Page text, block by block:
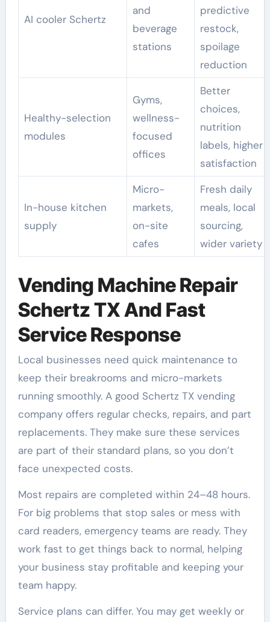
AI cooler Schertz
and
beverage
stations
predictive
restock,
spoilage
reduction
Healthy-selection
modules
Gyms,
wellness-
focused
offices
Better
choices,
nutrition
labels, higher
satisfaction
In-house kitchen
supply
Micro-
markets,
on-site
cafes
Fresh daily
meals, local
sourcing,
wider variety
Vending Machine Repair
Schertz TX And Fast
Service Response
Local businesses need quick maintenance to
keep their breakrooms and micro-markets
running smoothly. A good Schertz TX vending
company offers regular checks, repairs, and part
replacements. They make sure these services
are part of their standard plans, so you don’t
face unexpected costs.
Most repairs are completed within 24–48 hours.
For big problems that stop sales or mess with
card readers, emergency teams are ready. They
work fast to get things back to normal, helping
your business stay profitable and keeping your
team happy.
Service plans can differ. You may get weekly or